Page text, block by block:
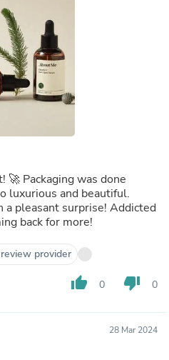
🚀 Packaging was done
luxurious and beautiful.
pleasant surprise! Addicted
back for more!
provider
thumb_up 0 thumb_down 0
28 Mar 2024